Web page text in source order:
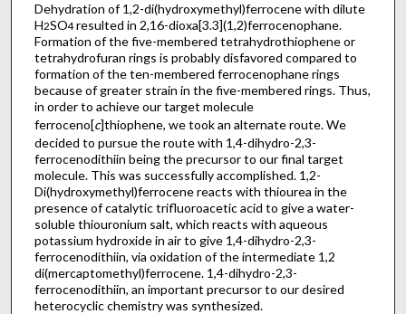
Dehydration of 1,2-di(hydroxymethyl)ferrocene with dilute
H2SO4resulted in 2,16-dioxa[3.3](1,2)ferrocenophane.
Formation of the five-membered tetrahydrothiophene or
tetrahydrofuran rings is probably disfavored compared to
formation of the ten-membered ferrocenophane rings
because of greater strain in the five-membered rings. Thus,
in order to achieve our target molecule
ferroceno[c]thiophene, we took an alternate route. We
decided to pursue the route with 1,4-dihydro-2,3-
ferrocenodithiin being the precursor to our final target
molecule. This was successfully accomplished. 1,2-
Di(hydroxymethyl)ferrocene reacts with thiourea in the
presence of catalytic trifluoroacetic acid to give a water-
soluble thiouronium salt, which reacts with aqueous
potassium hydroxide in air to give 1,4-dihydro-2,3-
ferrocenodithiin, via oxidation of the intermediate 1,2
di(mercaptomethyl)ferrocene. 1,4-dihydro-2,3-
ferrocenodithiin, an important precursor to our desired
heterocyclic chemistry was synthesized.